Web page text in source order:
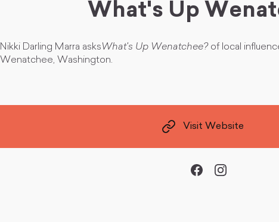
What's Up
Nikki Darling Marra asksWhat's Up Wenatchee?of local
Wenatchee, Washington.
Visit Website